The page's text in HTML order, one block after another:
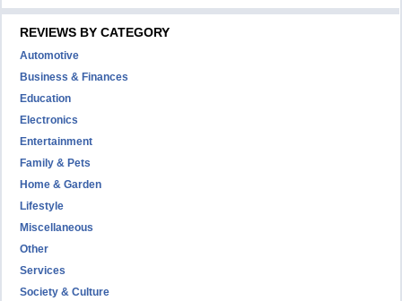
REVIEWS BY CATEGORY
Automotive
Business & Finances
Education
Electronics
Entertainment
Family & Pets
Home & Garden
Lifestyle
Miscellaneous
Other
Services
Society & Culture